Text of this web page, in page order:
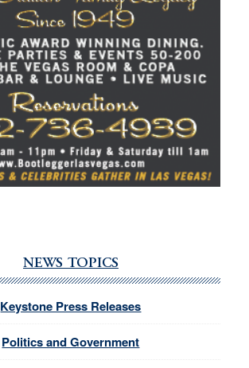
NEWS TOPICS
Keystone Press Releases
Politics and Government